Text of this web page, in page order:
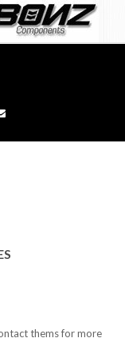
thems for more